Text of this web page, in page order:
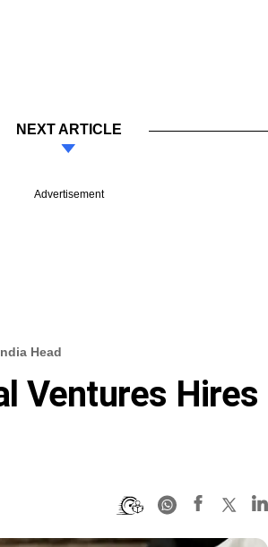
NEXT ARTICLE
Advertisement
Head
Ventures Hires